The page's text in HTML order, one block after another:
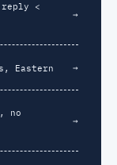
reply <
→
Eastern →
no
→